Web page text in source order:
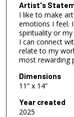
Artist's
I like to make
emotions I feel.
spirituality or
I can connect
relate to my
most rewarding
Dimensions
11” x 14”
Year created
2025